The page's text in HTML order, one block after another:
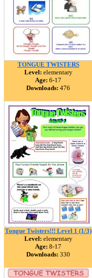
TONGUE TWISTERS
Level: elementary
Age: 6-17
Downloads: 476
Tongue Twisters!!! Level 1 (1/3)
Level: elementary
Age: 8-17
Downloads: 330